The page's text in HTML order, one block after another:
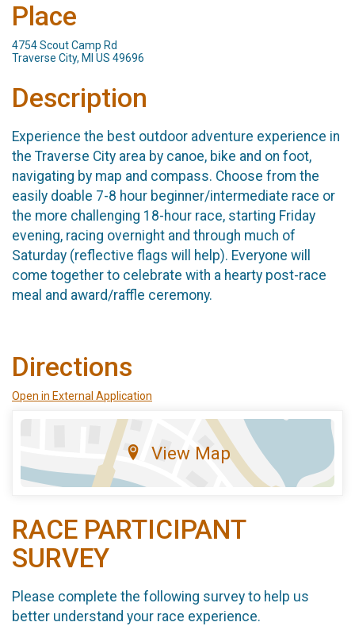
Place
4754 Scout Camp Rd
Traverse City, MI US 49696
Description
Experience the best outdoor adventure experience in
the Traverse City area by canoe, bike and on foot,
navigating by map and compass. Choose from the
easily doable 7-8 hour beginner/intermediate race or
the more challenging 18-hour race, starting Friday
evening, racing overnight and through much of
Saturday (reflective flags will help). Everyone will
come together to celebrate with a hearty post-race
meal and award/raffle ceremony.
Directions
Open in External Application
View Map
RACE PARTICIPANT
SURVEY
Please complete the following survey to help us
better understand your race experience.